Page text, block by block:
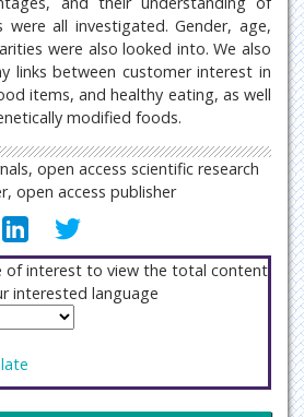
all investigated. Gender, age,
were also looked into. We also
links between customer interest in
items, and healthy eating, as well
modified foods.
of interest to view the total content
interested language